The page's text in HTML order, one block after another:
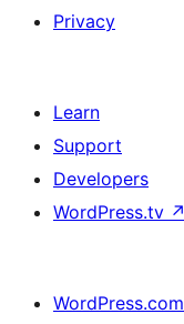
Privacy
Learn
Support
Developers
WordPress.tv ↗
WordPress.com